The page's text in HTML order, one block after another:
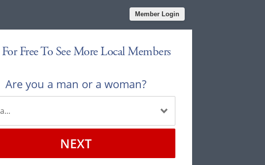
Member Login
Free To See More Local Members
Are you a man or a woman?
NEXT